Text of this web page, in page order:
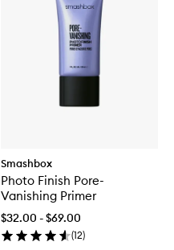
Smashbox
Photo Finish Pore-
Vanishing Primer
$32.00 - $69.00
(12)